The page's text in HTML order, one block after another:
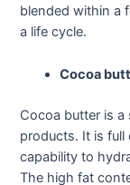
blended within a
a life cycle.
Cocoa
Cocoa butter is
products. It is
capability to
The high fat